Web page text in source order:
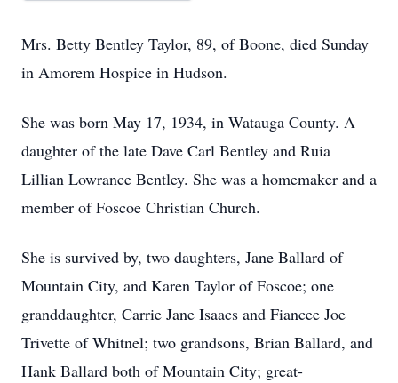
Mrs. Betty Bentley Taylor, 89, of Boone, died Sunday
in Amorem Hospice in Hudson.
She was born May 17, 1934, in Watauga County. A
daughter of the late Dave Carl Bentley and Ruia
Lillian Lowrance Bentley. She was a homemaker and a
member of Foscoe Christian Church.
She is survived by, two daughters, Jane Ballard of
Mountain City, and Karen Taylor of Foscoe; one
granddaughter, Carrie Jane Isaacs and Fiancee Joe
Trivette of Whitnel; two grandsons, Brian Ballard, and
Hank Ballard both of Mountain City; great-